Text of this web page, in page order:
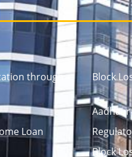
through
Block
Loan
Block